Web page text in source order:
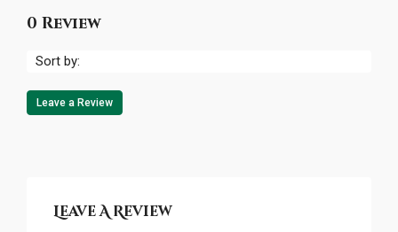
0 Review
Sort by:
Leave a Review
Leave A Review